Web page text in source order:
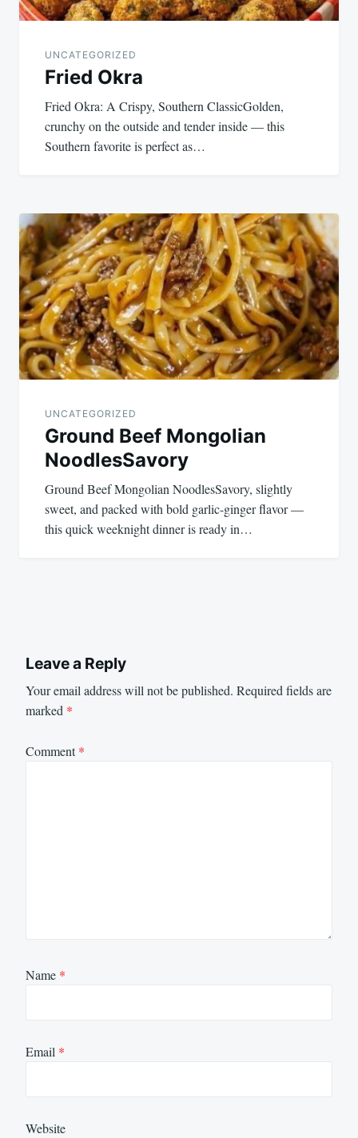
UNCATEGORIZED
Fried Okra
Fried Okra: A Crispy, Southern ClassicGolden,
crunchy on the outside and tender inside — this
Southern favorite is perfect as…
UNCATEGORIZED
Ground Beef Mongolian
NoodlesSavory
Ground Beef Mongolian NoodlesSavory, slightly
sweet, and packed with bold garlic-ginger flavor —
this quick weeknight dinner is ready in…
Leave a Reply
Your email address will not be published. Required fields are
marked *
Comment*
Name *
Email *
Website